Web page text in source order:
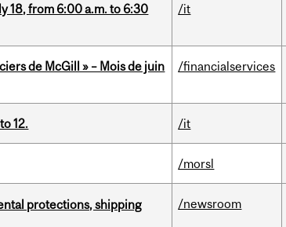
18, from 6:00 a.m. to 6:30
/it
de McGill » – Mois de juin
/financialservices
12. /it
/morsl
protections, shipping
/newsroom